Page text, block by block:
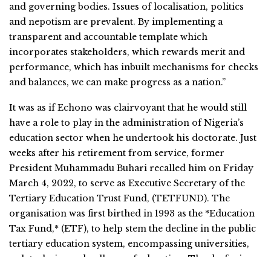
and governing bodies. Issues of localisation, politics
and nepotism are prevalent. By implementing a
transparent and accountable template which
incorporates stakeholders, which rewards merit and
performance, which has inbuilt mechanisms for checks
and balances, we can make progress as a nation.”
It was as if Echono was clairvoyant that he would still
have a role to play in the administration of Nigeria’s
education sector when he undertook his doctorate. Just
weeks after his retirement from service, former
President Muhammadu Buhari recalled him on Friday
March 4, 2022, to serve as Executive Secretary of the
Tertiary Education Trust Fund, (TETFUND). The
organisation was first birthed in 1993 as the *Education
Tax Fund,* (ETF), to help stem the decline in the public
tertiary education system, encompassing universities,